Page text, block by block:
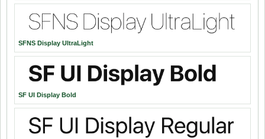
SFNS Display UltraLight
SF UI Display Bold